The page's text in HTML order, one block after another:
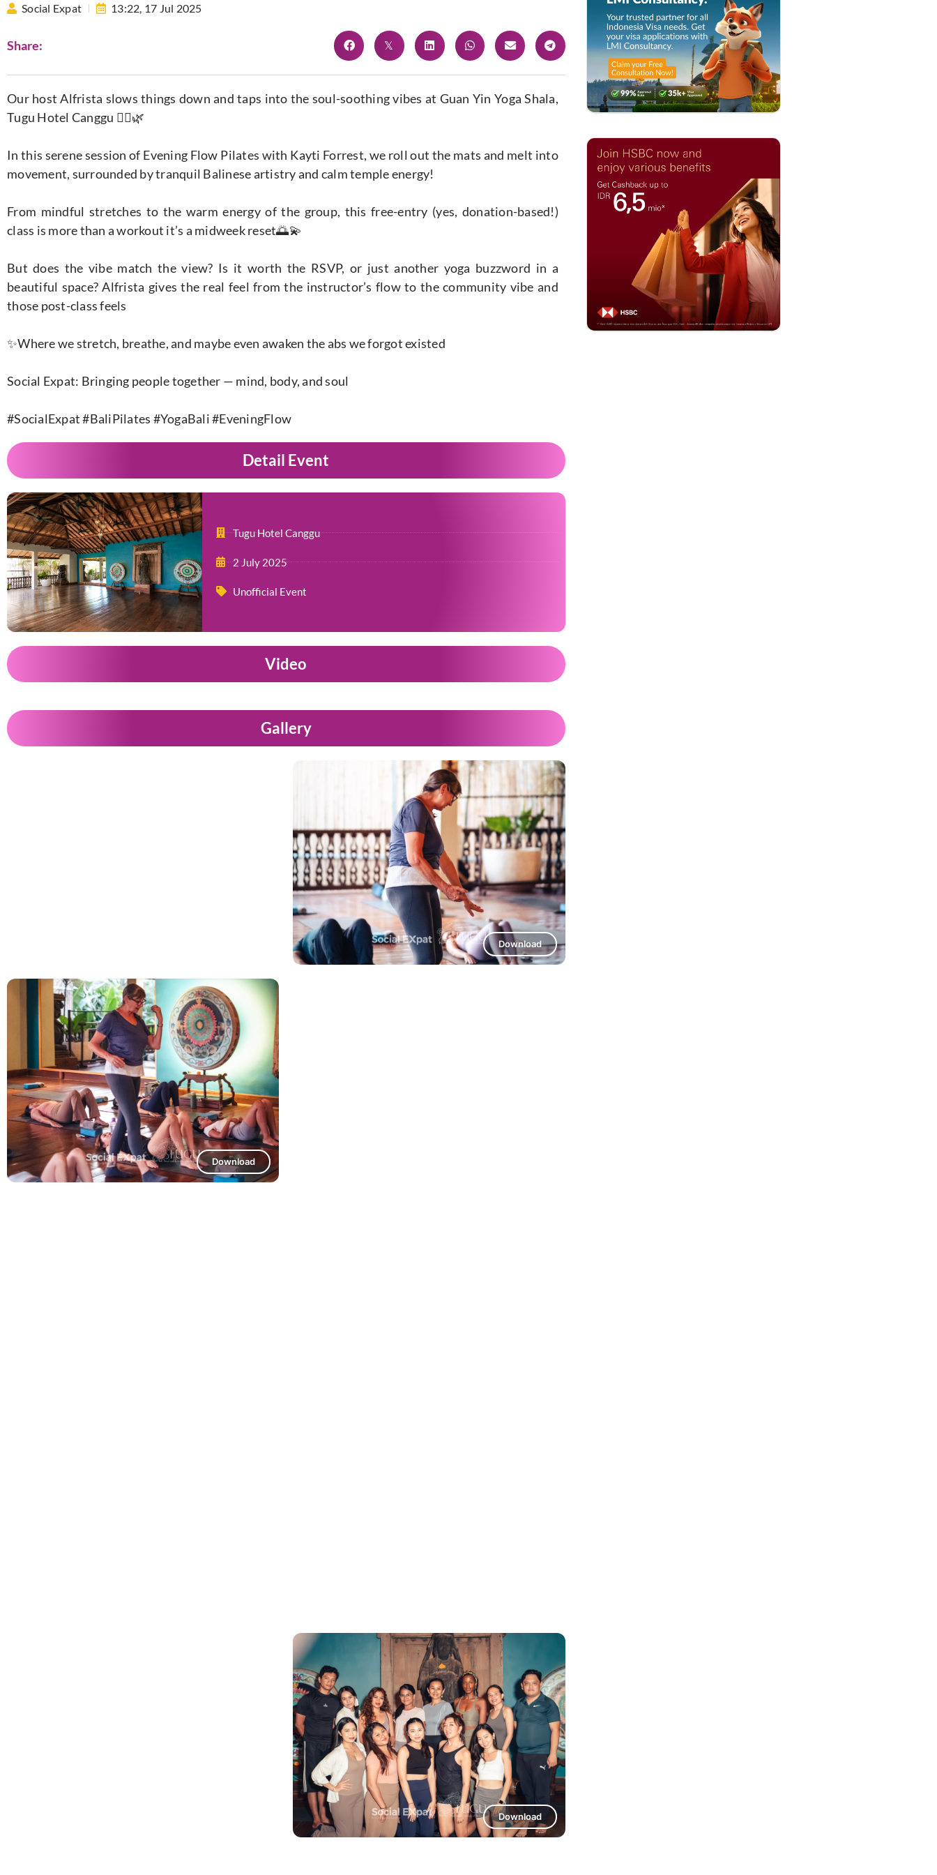
Social Expat 13:22, 17 Jul 2025
Share:
Our host Alfrista slows things down and taps into the soul-soothing vibes at Guan Yin Yoga Shala,
Tugu Hotel Canggu 🧘‍♀️🌿​
In this serene session of Evening Flow Pilates with Kayti Forrest, we roll out the mats and melt into
movement, surrounded by tranquil Balinese artistry and calm temple energy!
From mindful stretches to the warm energy of the group, this free-entry (yes, donation-based!)
class is more than a workout it’s a midweek reset🌅💫​
But does the vibe match the view? Is it worth the RSVP, or just another yoga buzzword in a
beautiful space? Alfrista gives the real feel from the instructor’s flow to the community vibe and
those post-class feels
✨Where we stretch, breathe, and maybe even awaken the abs we forgot existed
Social Expat: Bringing people together — mind, body, and soul
#SocialExpat #BaliPilates #YogaBali #EveningFlow​
Detail Event
Tugu Hotel Canggu
2 July 2025
Unofficial Event
Video
Gallery
Download
Download
Download